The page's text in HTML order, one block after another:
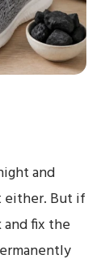
and
either. But if
fix the